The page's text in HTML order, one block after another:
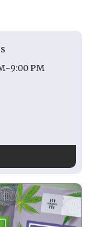
-9:00 PM